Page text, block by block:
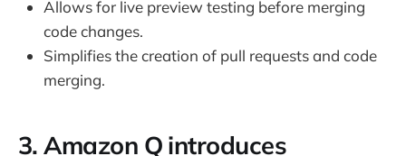
Allows for live preview testing before merging
code changes.
Simplifies the creation of pull requests and code
merging.
3. Amazon Q introduces